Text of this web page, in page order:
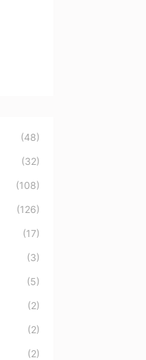
(48)
(32)
(108)
(126)
(17)
(3)
(5)
(2)
(2)
(2)